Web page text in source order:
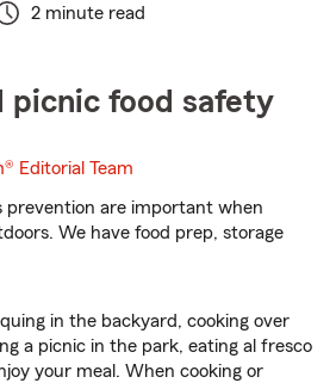
2 minute read
picnic food safety
Editorial Team
prevention are important when
We have food prep, storage
in the backyard, cooking over
a picnic in the park, eating al fresco
your meal. When cooking or